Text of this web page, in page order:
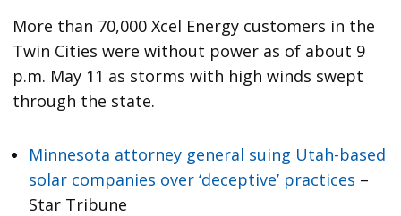
More than 70,000 Xcel Energy customers in the
Twin Cities were without power as of about 9
p.m. May 11 as storms with high winds swept
through the state.
Minnesota attorney general suing Utah-based
solar companies over ‘deceptive’ practices –
Star Tribune